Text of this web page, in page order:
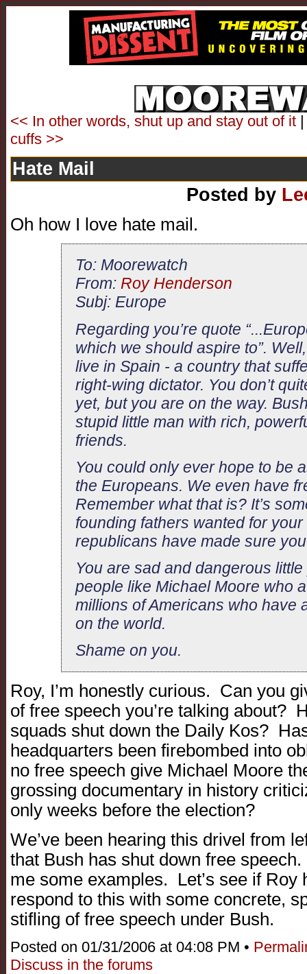
<< In other words, shut up and stay out of it
cuffs >>
Hate Mail
Posted by
Oh how I love hate mail.
To: Moorewatch
From: Roy Henderson
Subj: Europe
Regarding you’re quote
which we should aspire to”.
live in Spain - a country that
right-wing dictator. You don’t
yet, but you are on the way.
stupid little man with rich,
friends.
You could only ever hope to be
the Europeans. We even have
Remember what that is? It’s
founding fathers wanted for
republicans have made sure you
You are sad and dangerous
people like Michael Moore who
millions of Americans who have
on the world.
Shame on you.
Roy, I’m honestly curious. Can you
of free speech you’re talking about?
squads shut down the Daily Kos?
headquarters been firebombed into
no free speech give Michael Moore
grossing documentary in history
only weeks before the election?
We’ve been hearing this drivel from
that Bush has shut down free
me some examples. Let’s see if Roy
respond to this with some concrete,
stifling of free speech under Bush.
Posted on 01/31/2006 at 04:08 PM •
Discuss in the forums